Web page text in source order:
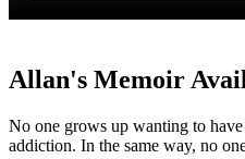
Allan's Memoir
No one grows up wanting to
addiction. In the same way, no